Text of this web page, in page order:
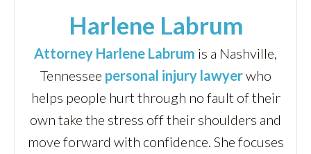
Harlene Labrum
Attorney Harlene Labrum is a Nashville,
Tennessee personal injury lawyerwho
helps people hurt through no fault of their
own take the stress off their shoulders and
move forward with confidence. She focuses